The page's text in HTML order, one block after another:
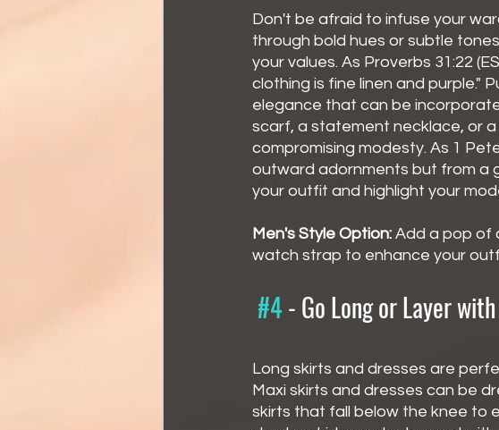
Don't be afraid to infuse your
through bold hues or subtle
your values. As Proverbs 31:22
clothing is fine linen and purple."
elegance that can be
scarf, a statement necklace, or
compromising modesty. As 1
outward adornments but from a
your outfit and highlight your
Men's Style Option: Add a pop of
watch strap to enhance your
#4 - Go Long or Layer
Long skirts and dresses are
Maxi skirts and dresses can be
skirts that fall below the knee to